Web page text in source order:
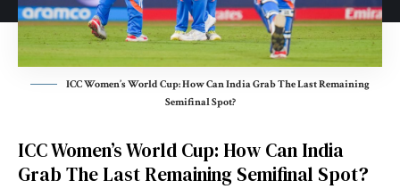
ICC Women’s World Cup: How Can India Grab The Last Remaining
Semifinal Spot?
ICC Women’s World Cup: How Can India
Grab The Last Remaining Semifinal Spot?